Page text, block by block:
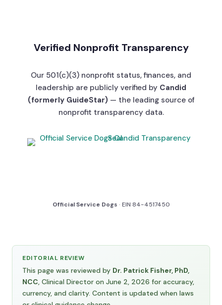
Verified Nonprofit Transparency
Our 501(c)(3) nonprofit status, finances, and
leadership are publicly verified by Candid
(formerly GuideStar) — the leading source of
nonprofit transparency data.
Official Service Dogs · EIN 84-4517450
EDITORIAL REVIEW
This page was reviewed by Dr. Patrick Fisher, PhD,
NCC, Clinical Director on June 2, 2026 for accuracy,
currency, and clarity. Content is updated when laws